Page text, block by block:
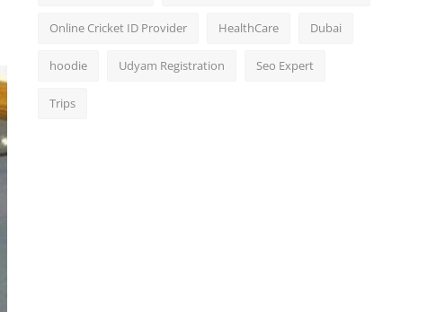
Online Cricket ID Provider HealthCare Dubai
hoodie Udyam Registration Seo Expert
Trips